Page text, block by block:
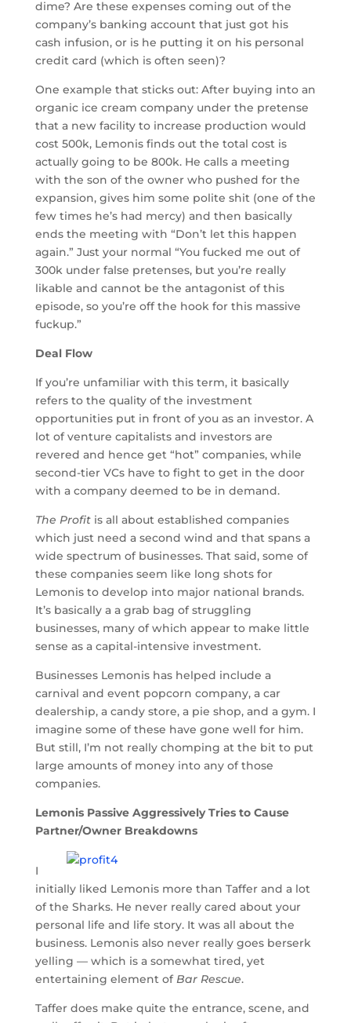
dime? Are these expenses coming out of the
company’s banking account that just got his
cash infusion, or is he putting it on his personal
credit card (which is often seen)?
One example that sticks out: After buying into an
organic ice cream company under the pretense
that a new facility to increase production would
cost 500k, Lemonis finds out the total cost is
actually going to be 800k. He calls a meeting
with the son of the owner who pushed for the
expansion, gives him some polite shit (one of the
few times he’s had mercy) and then basically
ends the meeting with “Don’t let this happen
again.” Just your normal “You fucked me out of
300k under false pretenses, but you’re really
likable and cannot be the antagonist of this
episode, so you’re off the hook for this massive
fuckup.”
Deal Flow
If you’re unfamiliar with this term, it basically
refers to the quality of the investment
opportunities put in front of you as an investor. A
lot of venture capitalists and investors are
revered and hence get “hot” companies, while
second-tier VCs have to fight to get in the door
with a company deemed to be in demand.
The Profitis all about established companies
which just need a second wind and that spans a
wide spectrum of businesses. That said, some of
these companies seem like long shots for
Lemonis to develop into major national brands.
It’s basically a a grab bag of struggling
businesses, many of which appear to make little
sense as a capital-intensive investment.
Businesses Lemonis has helped include a
carnival and event popcorn company, a car
dealership, a candy store, a pie shop, and a gym. I
imagine some of these have gone well for him.
But still, I’m not really chomping at the bit to put
large amounts of money into any of those
companies.
Lemonis Passive Aggressively Tries to Cause
Partner/Owner Breakdowns
I
initially liked Lemonis more than Taffer and a lot
of the Sharks. He never really cared about your
personal life and life story. It was all about the
business. Lemonis also never really goes berserk
yelling — which is a somewhat tired, yet
entertaining element ofBar Rescue.
Taffer does make quite the entrance, scene, and